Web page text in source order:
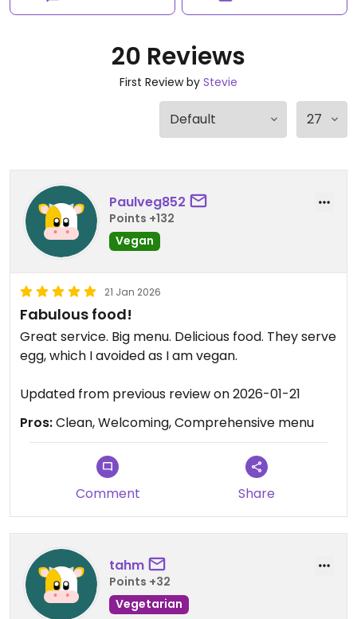
20 Reviews
First Review by Stevie
Paulveg852
Points +132
Vegan
21 Jan 2026
Fabulous food!
Great service. Big menu. Delicious food. They serve
egg, which I avoided as I am vegan.
Updated from previous review on 2026-01-21
Pros:Clean, Welcoming, Comprehensive menu
Comment Share
tahm
Points +32
Vegetarian